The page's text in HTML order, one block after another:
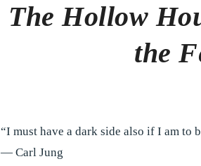
The Hollow
the
“I must have a dark side also if I am to
— Carl Jung